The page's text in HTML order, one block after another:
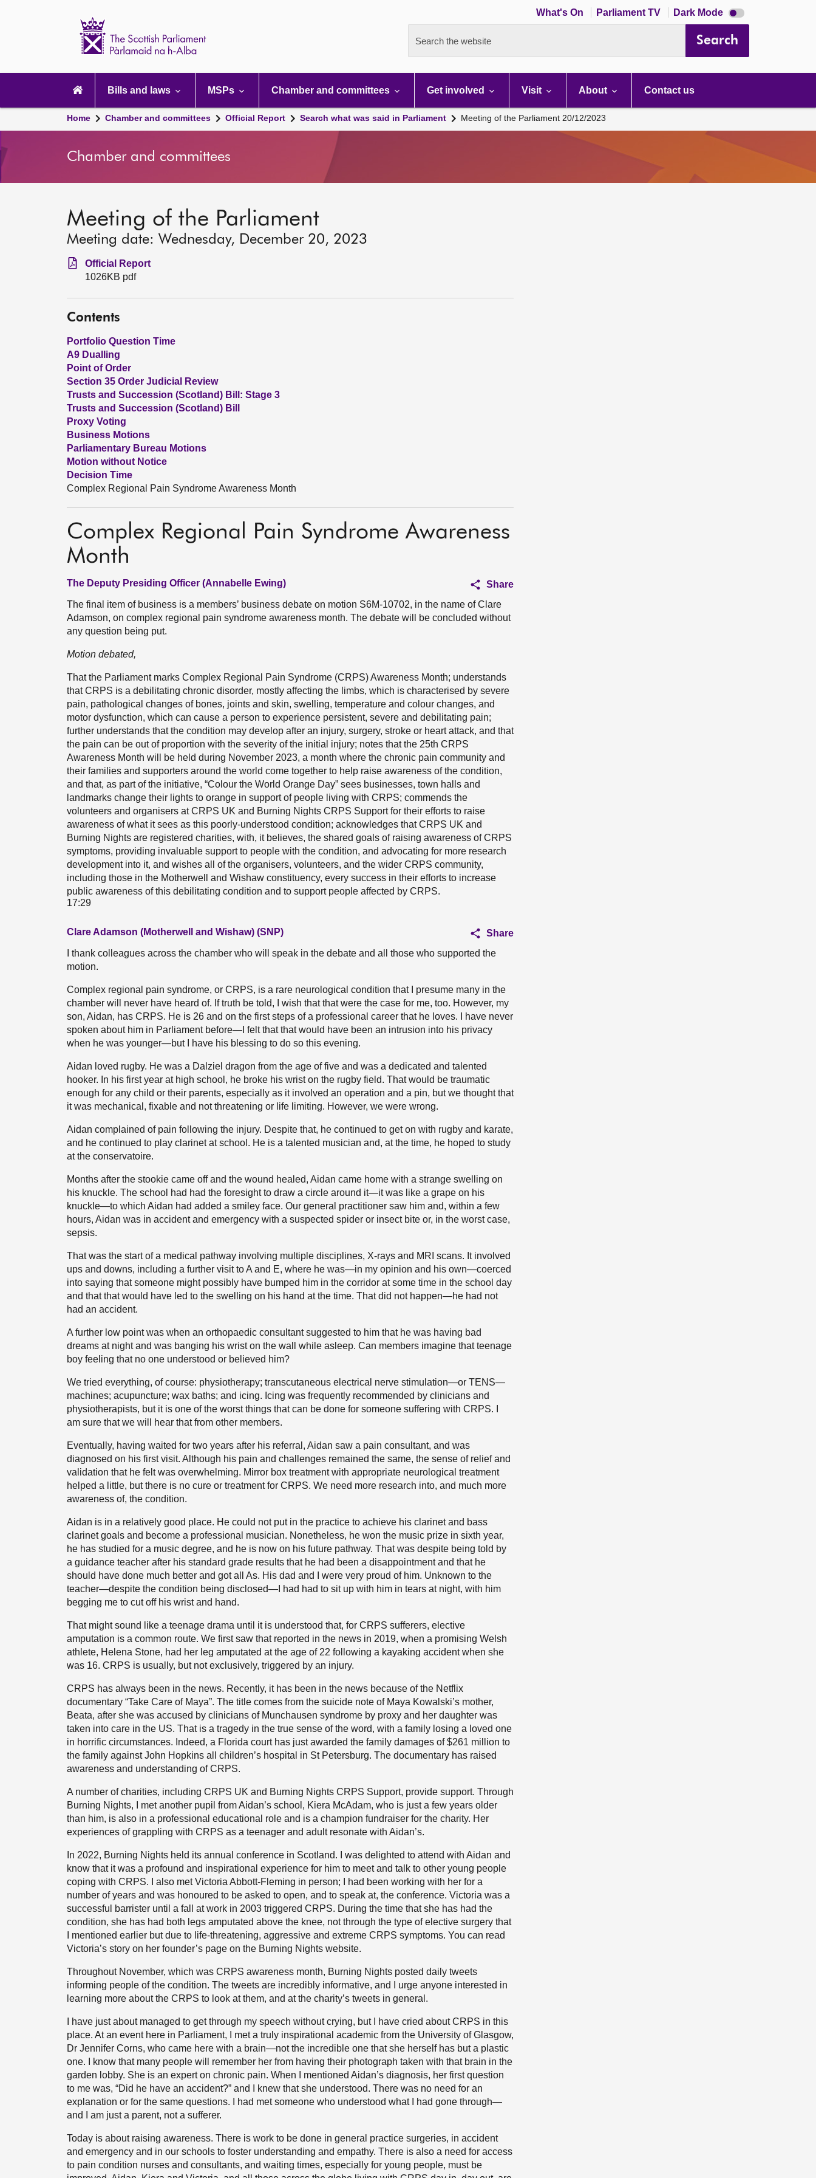
What's On Parliament TV Dark Mode Dark
mode
Search the website Search
navigation
Bills and laws MSPs Chamber and committees Get involved Visit About Contact us
Home Chamber and committees Official Report Search what was said in Parliament Meeting of the Parliament 20/12/2023
Chamber and committees
Meeting of the Parliament
Meeting date: Wednesday, December 20, 2023
Official Report
1026KB pdf
Contents
Portfolio Question Time
A9 Dualling
Point of Order
Section 35 Order Judicial Review
Trusts and Succession (Scotland) Bill: Stage 3
Trusts and Succession (Scotland) Bill
Proxy Voting
Business Motions
Parliamentary Bureau Motions
Motion without Notice
Decision Time
Complex Regional Pain Syndrome Awareness Month
Complex Regional Pain Syndrome Awareness
Month
The Deputy Presiding Officer (Annabelle Ewing)
Share
The final item of business is a members’ business debate on motion S6M-10702, in the name of Clare
Adamson, on complex regional pain syndrome awareness month. The debate will be concluded without
any question being put.
Motion debated,
That the Parliament marks Complex Regional Pain Syndrome (CRPS) Awareness Month; understands
that CRPS is a debilitating chronic disorder, mostly affecting the limbs, which is characterised by severe
pain, pathological changes of bones, joints and skin, swelling, temperature and colour changes, and
motor dysfunction, which can cause a person to experience persistent, severe and debilitating pain;
further understands that the condition may develop after an injury, surgery, stroke or heart attack, and that
the pain can be out of proportion with the severity of the initial injury; notes that the 25th CRPS
Awareness Month will be held during November 2023, a month where the chronic pain community and
their families and supporters around the world come together to help raise awareness of the condition,
and that, as part of the initiative, “Colour the World Orange Day” sees businesses, town halls and
landmarks change their lights to orange in support of people living with CRPS; commends the
volunteers and organisers at CRPS UK and Burning Nights CRPS Support for their efforts to raise
awareness of what it sees as this poorly-understood condition; acknowledges that CRPS UK and
Burning Nights are registered charities, with, it believes, the shared goals of raising awareness of CRPS
symptoms, providing invaluable support to people with the condition, and advocating for more research
development into it, and wishes all of the organisers, volunteers, and the wider CRPS community,
including those in the Motherwell and Wishaw constituency, every success in their efforts to increase
public awareness of this debilitating condition and to support people affected by CRPS.
17:29
Clare Adamson (Motherwell and Wishaw) (SNP)
Share
I thank colleagues across the chamber who will speak in the debate and all those who supported the
motion.
Complex regional pain syndrome, or CRPS, is a rare neurological condition that I presume many in the
chamber will never have heard of. If truth be told, I wish that that were the case for me, too. However, my
son, Aidan, has CRPS. He is 26 and on the first steps of a professional career that he loves. I have never
spoken about him in Parliament before—I felt that that would have been an intrusion into his privacy
when he was younger—but I have his blessing to do so this evening.
Aidan loved rugby. He was a Dalziel dragon from the age of five and was a dedicated and talented
hooker. In his first year at high school, he broke his wrist on the rugby field. That would be traumatic
enough for any child or their parents, especially as it involved an operation and a pin, but we thought that
it was mechanical, fixable and not threatening or life limiting. However, we were wrong.
Aidan complained of pain following the injury. Despite that, he continued to get on with rugby and karate,
and he continued to play clarinet at school. He is a talented musician and, at the time, he hoped to study
at the conservatoire.
Months after the stookie came off and the wound healed, Aidan came home with a strange swelling on
his knuckle. The school had had the foresight to draw a circle around it—it was like a grape on his
knuckle—to which Aidan had added a smiley face. Our general practitioner saw him and, within a few
hours, Aidan was in accident and emergency with a suspected spider or insect bite or, in the worst case,
sepsis.
That was the start of a medical pathway involving multiple disciplines, X-rays and MRI scans. It involved
ups and downs, including a further visit to A and E, where he was—in my opinion and his own—coerced
into saying that someone might possibly have bumped him in the corridor at some time in the school day
and that that would have led to the swelling on his hand at the time. That did not happen—he had not
had an accident.
A further low point was when an orthopaedic consultant suggested to him that he was having bad
dreams at night and was banging his wrist on the wall while asleep. Can members imagine that teenage
boy feeling that no one understood or believed him?
We tried everything, of course: physiotherapy; transcutaneous electrical nerve stimulation—or TENS—
machines; acupuncture; wax baths; and icing. Icing was frequently recommended by clinicians and
physiotherapists, but it is one of the worst things that can be done for someone suffering with CRPS. I
am sure that we will hear that from other members.
Eventually, having waited for two years after his referral, Aidan saw a pain consultant, and was
diagnosed on his first visit. Although his pain and challenges remained the same, the sense of relief and
validation that he felt was overwhelming. Mirror box treatment with appropriate neurological treatment
helped a little, but there is no cure or treatment for CRPS. We need more research into, and much more
awareness of, the condition.
Aidan is in a relatively good place. He could not put in the practice to achieve his clarinet and bass
clarinet goals and become a professional musician. Nonetheless, he won the music prize in sixth year,
he has studied for a music degree, and he is now on his future pathway. That was despite being told by
a guidance teacher after his standard grade results that he had been a disappointment and that he
should have done much better and got all As. His dad and I were very proud of him. Unknown to the
teacher—despite the condition being disclosed—I had had to sit up with him in tears at night, with him
begging me to cut off his wrist and hand.
That might sound like a teenage drama until it is understood that, for CRPS sufferers, elective
amputation is a common route. We first saw that reported in the news in 2019, when a promising Welsh
athlete, Helena Stone, had her leg amputated at the age of 22 following a kayaking accident when she
was 16. CRPS is usually, but not exclusively, triggered by an injury.
CRPS has always been in the news. Recently, it has been in the news because of the Netflix
documentary “Take Care of Maya”. The title comes from the suicide note of Maya Kowalski’s mother,
Beata, after she was accused by clinicians of Munchausen syndrome by proxy and her daughter was
taken into care in the US. That is a tragedy in the true sense of the word, with a family losing a loved one
in horrific circumstances. Indeed, a Florida court has just awarded the family damages of $261 million to
the family against John Hopkins all children’s hospital in St Petersburg. The documentary has raised
awareness and understanding of CRPS.
A number of charities, including CRPS UK and Burning Nights CRPS Support, provide support. Through
Burning Nights, I met another pupil from Aidan’s school, Kiera McAdam, who is just a few years older
than him, is also in a professional educational role and is a champion fundraiser for the charity. Her
experiences of grappling with CRPS as a teenager and adult resonate with Aidan’s.
In 2022, Burning Nights held its annual conference in Scotland. I was delighted to attend with Aidan and
know that it was a profound and inspirational experience for him to meet and talk to other young people
coping with CRPS. I also met Victoria Abbott-Fleming in person; I had been working with her for a
number of years and was honoured to be asked to open, and to speak at, the conference. Victoria was a
successful barrister until a fall at work in 2003 triggered CRPS. During the time that she has had the
condition, she has had both legs amputated above the knee, not through the type of elective surgery that
I mentioned earlier but due to life-threatening, aggressive and extreme CRPS symptoms. You can read
Victoria’s story on her founder’s page on the Burning Nights website.
Throughout November, which was CRPS awareness month, Burning Nights posted daily tweets
informing people of the condition. The tweets are incredibly informative, and I urge anyone interested in
learning more about the CRPS to look at them, and at the charity’s tweets in general.
I have just about managed to get through my speech without crying, but I have cried about CRPS in this
place. At an event here in Parliament, I met a truly inspirational academic from the University of Glasgow,
Dr Jennifer Corns, who came here with a brain—not the incredible one that she herself has but a plastic
one. I know that many people will remember her from having their photograph taken with that brain in the
garden lobby. She is an expert on chronic pain. When I mentioned Aidan’s diagnosis, her first question
to me was, “Did he have an accident?” and I knew that she understood. There was no need for an
explanation or for the same questions. I had met someone who understood what I had gone through—
and I am just a parent, not a sufferer.
Today is about raising awareness. There is work to be done in general practice surgeries, in accident
and emergency and in our schools to foster understanding and empathy. There is also a need for access
to pain condition nurses and consultants, and waiting times, especially for young people, must be